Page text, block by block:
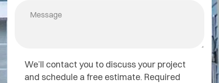
We’ll contact you to discuss your project
and schedule a free estimate. Required